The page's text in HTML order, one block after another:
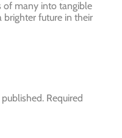
of many into tangible
brighter future in their
Required